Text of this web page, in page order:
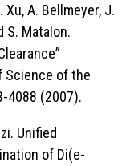
Xu, A. Bellmeyer, J.
S. Matalon.
Science of the
4088 (2007).
Unified
of Di(e-